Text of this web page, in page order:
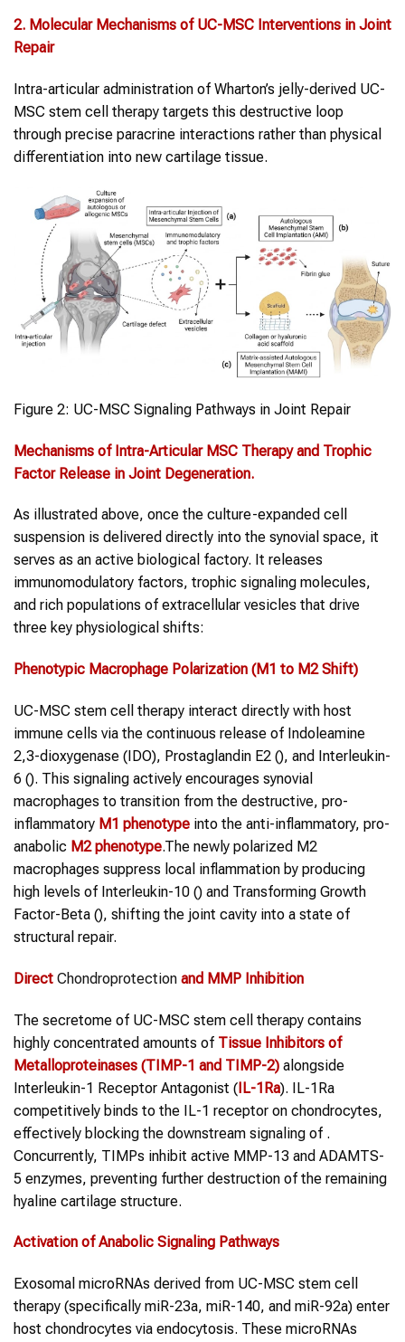
2. Molecular Mechanisms of UC-MSC Interventions in Joint
Repair
Intra-articular administration of Wharton’s jelly-derived UC-
MSC stem cell therapy targets this destructive loop
through precise paracrine interactions rather than physical
differentiation into new cartilage tissue.
Figure 2: UC-MSC Signaling Pathways in Joint Repair
Mechanisms of Intra-Articular MSC Therapy and Trophic
Factor Release in Joint Degeneration.
As illustrated above, once the culture-expanded cell
suspension is delivered directly into the synovial space, it
serves as an active biological factory. It releases
immunomodulatory factors, trophic signaling molecules,
and rich populations of extracellular vesicles that drive
three key physiological shifts:
Phenotypic Macrophage Polarization (M1 to M2 Shift)
UC-MSC stem cell therapy interact directly with host
immune cells via the continuous release of Indoleamine
2,3-dioxygenase (IDO), Prostaglandin E2 (), and Interleukin-
6 (). This signaling actively encourages synovial
macrophages to transition from the destructive, pro-
inflammatory M1 phenotype into the anti-inflammatory, pro-
anabolic M2 phenotype.The newly polarized M2
macrophages suppress local inflammation by producing
high levels of Interleukin-10 () and Transforming Growth
Factor-Beta (), shifting the joint cavity into a state of
structural repair.
Direct Chondroprotection and MMP Inhibition
The secretome of UC-MSC stem cell therapy contains
highly concentrated amounts of Tissue Inhibitors of
Metalloproteinases (TIMP-1 and TIMP-2) alongside
Interleukin-1 Receptor Antagonist (IL-1Ra). IL-1Ra
competitively binds to the IL-1 receptor on chondrocytes,
effectively blocking the downstream signaling of .
Concurrently, TIMPs inhibit active MMP-13 and ADAMTS-
5 enzymes, preventing further destruction of the remaining
hyaline cartilage structure.
Activation of Anabolic Signaling Pathways
Exosomal microRNAs derived from UC-MSC stem cell
therapy (specifically miR-23a, miR-140, and miR-92a) enter
host chondrocytes via endocytosis. These microRNAs